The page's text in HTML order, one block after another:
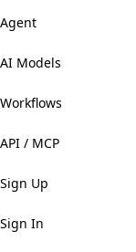
Agent
AI Models
Workflows
API / MCP
Sign Up
Sign In